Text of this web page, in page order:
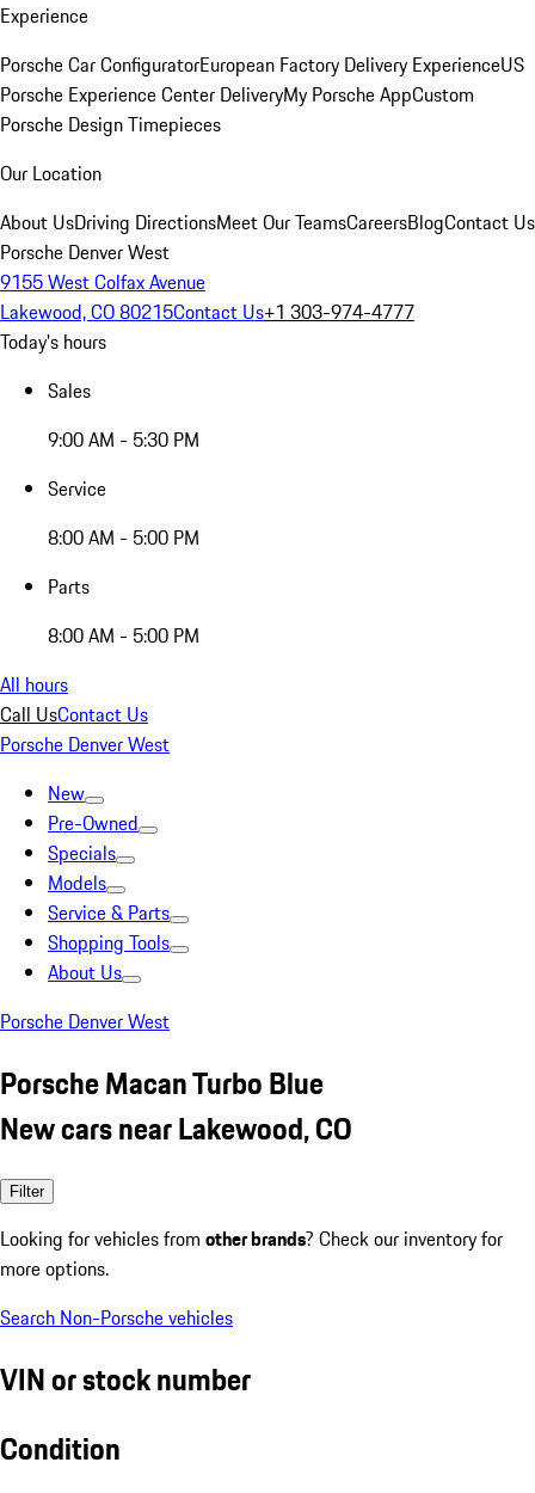
Experience
Porsche Car ConfiguratorEuropean Factory Delivery ExperienceUS
Porsche Experience Center DeliveryMy Porsche AppCustom
Porsche Design Timepieces
Our Location
About UsDriving DirectionsMeet Our TeamsCareersBlogContact Us
Porsche Denver West
9155 West Colfax Avenue
Lakewood, CO 80215Contact Us+1 303-974-4777
Today's hours
Sales
9:00 AM - 5:30 PM
Service
8:00 AM - 5:00 PM
Parts
8:00 AM - 5:00 PM
All hours
Call UsContact Us
Porsche Denver West
New
Pre-Owned
Specials
Models
Service & Parts
Shopping Tools
About Us
Porsche Denver West
Porsche Macan Turbo Blue
New cars near Lakewood, CO
Filter
Looking for vehicles from other brands? Check our inventory for
more options.
Search Non-Porsche vehicles
VIN or stock number
Condition